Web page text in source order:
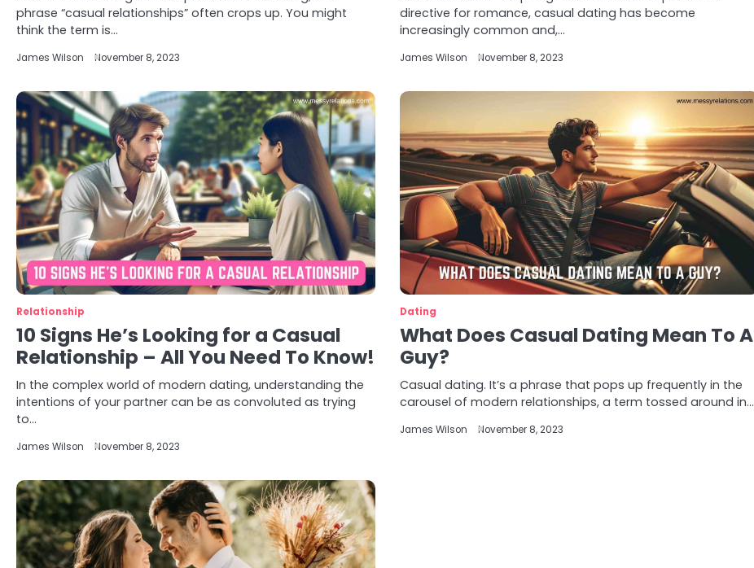
phrase “casual relationships” often crops up. You might
think the term is…
James Wilson November 8, 2023
directive for romance, casual dating has become
increasingly common and,…
James Wilson November 8, 2023
Relationship
10 Signs He’s Looking for a Casual
Relationship – All You Need To Know!
In the complex world of modern dating, understanding the
intentions of your partner can be as convoluted as trying
to…
James Wilson November 8, 2023
Dating
What Does Casual Dating Mean To A
Guy?
Casual dating. It’s a phrase that pops up frequently in the
carousel of modern relationships, a term tossed around in…
James Wilson November 8, 2023